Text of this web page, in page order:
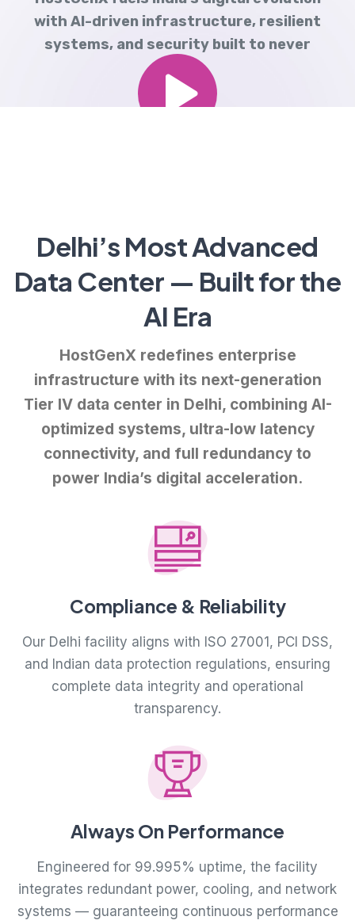
with AI-driven infrastructure, resilient
systems, and security built to never
Delhi’s Most Advanced
Data Center — Built for the
AI Era
HostGenX redefines enterprise
infrastructure with its next-generation
Tier IV data center in Delhi, combining AI-
optimized systems, ultra-low latency
connectivity, and full redundancy to
power India’s digital acceleration.
Compliance & Reliability
Our Delhi facility aligns with ISO 27001, PCI DSS,
and Indian data protection regulations, ensuring
complete data integrity and operational
transparency.
Always On Performance
Engineered for 99.995% uptime, the facility
integrates redundant power, cooling, and network
systems — guaranteeing continuous performance